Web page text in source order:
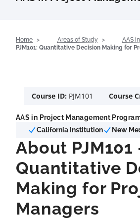
Home Areas of Study
AAS
PJM101: Quantitative Decision Making for
Course ID: PJM101 Course
AAS in Project Management
California Institution
New
About
Quantitative
Making for
Managers